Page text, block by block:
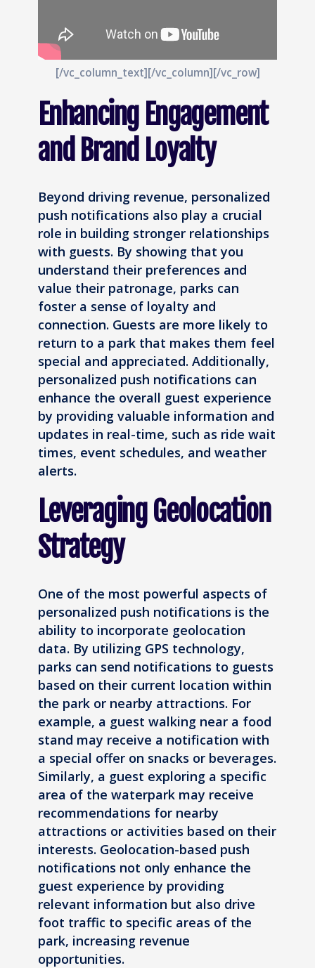
[/vc_column_text][/vc_column][/vc_row]
Enhancing Engagement
and Brand Loyalty
Beyond driving revenue, personalized
push notifications also play a crucial
role in building stronger relationships
with guests. By showing that you
understand their preferences and
value their patronage, parks can
foster a sense of loyalty and
connection. Guests are more likely to
return to a park that makes them feel
special and appreciated. Additionally,
personalized push notifications can
enhance the overall guest experience
by providing valuable information and
updates in real-time, such as ride wait
times, event schedules, and weather
alerts.
Leveraging Geolocation
Strategy
One of the most powerful aspects of
personalized push notifications is the
ability to incorporate geolocation
data. By utilizing GPS technology,
parks can send notifications to guests
based on their current location within
the park or nearby attractions. For
example, a guest walking near a food
stand may receive a notification with
a special offer on snacks or beverages.
Similarly, a guest exploring a specific
area of the waterpark may receive
recommendations for nearby
attractions or activities based on their
interests. Geolocation-based push
notifications not only enhance the
guest experience by providing
relevant information but also drive
foot traffic to specific areas of the
park, increasing revenue
opportunities.